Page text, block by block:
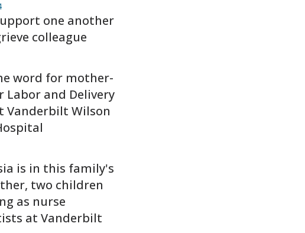
one another
colleague
word for mother-
Labor and Delivery
Vanderbilt Wilson
is in this family's
two children
as nurse
at Vanderbilt